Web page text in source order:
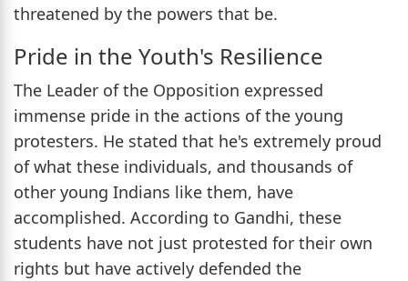
threatened by the powers that be.
Pride in the Youth's Resilience
The Leader of the Opposition expressed
immense pride in the actions of the young
protesters. He stated that he's extremely proud
of what these individuals, and thousands of
other young Indians like them, have
accomplished. According to Gandhi, these
students have not just protested for their own
rights but have actively defended the